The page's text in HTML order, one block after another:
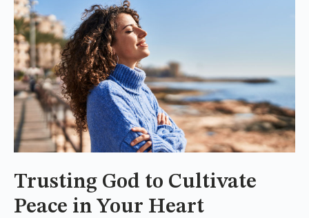
Trusting God to Cultivate
Peace in Your Heart